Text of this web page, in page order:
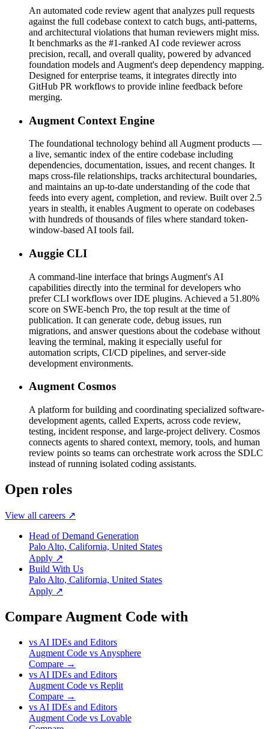
An automated code review agent that analyzes pull requests
against the full codebase context to catch bugs, anti-patterns,
and architectural violations that human reviewers might miss.
It benchmarks as the #1-ranked AI code reviewer across
precision, recall, and overall quality, powered by advanced
foundation models and Augment's deep dependency mapping.
Designed for enterprise teams, it integrates directly into
GitHub PR workflows to provide inline feedback before
merging.
Augment Context Engine
The foundational technology behind all Augment products —
a live, semantic index of the entire codebase including
dependencies, documentation, issues, and recent changes. It
maps cross-file relationships, tracks architectural boundaries,
and maintains an up-to-date understanding of the code that
feeds into every agent, completion, and review. Built over 2.5
years in stealth, it enables Augment to operate on codebases
with hundreds of thousands of files where standard token-
window-based AI tools fail.
Auggie CLI
A command-line interface that brings Augment's AI
capabilities directly into the terminal for developers who
prefer CLI workflows over IDE plugins. Achieved a 51.80%
score on SWE-bench Pro, the top result at the time of
publication. It can generate code, debug issues, run
migrations, and answer questions about the codebase without
leaving the terminal, making it especially useful for
automation scripts, CI/CD pipelines, and server-side
development environments.
Augment Cosmos
A platform for building and coordinating specialized software-
development agents, called Experts, across code review,
testing, incident response, and large-project delivery. Cosmos
connects agents to shared context, memory, tools, and human
review points so teams can orchestrate work across the SDLC
instead of running isolated coding assistants.
Open roles
View all careers ↗
Head of Demand Generation
Palo Alto, California, United States
Apply ↗
Build With Us
Palo Alto, California, United States
Apply ↗
Compare Augment Code with
vs AI IDEs and Editors
Augment Code vs Anysphere
Compare →
vs AI IDEs and Editors
Augment Code vs Replit
Compare →
vs AI IDEs and Editors
Augment Code vs Lovable